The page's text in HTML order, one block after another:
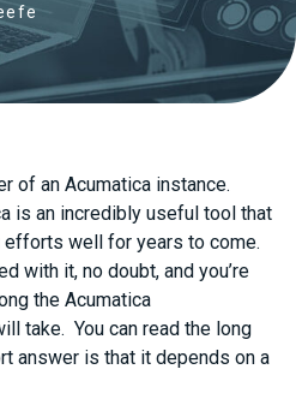
of an Acumatica instance.
is an incredibly useful tool that
well for years to come.
with it, no doubt, and you’re
the Acumatica
take. You can read the long
answer is that it depends on a